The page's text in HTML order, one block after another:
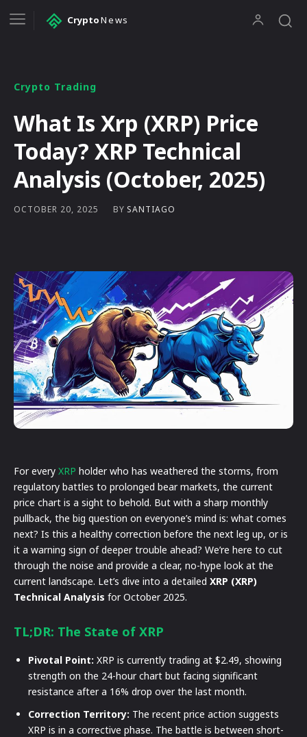
CryptoNews
Crypto Trading
What Is Xrp (XRP) Price
Today? XRP Technical
Analysis (October, 2025)
OCTOBER 20, 2025 BY SANTIAGO
For every XRP holder who has weathered the storms, from
regulatory battles to prolonged bear markets, the current
price chart is a sight to behold. But with a sharp monthly
pullback, the big question on everyone’s mind is: what comes
next? Is this a healthy correction before the next leg up, or is
it a warning sign of deeper trouble ahead? We’re here to cut
through the noise and provide a clear, no-hype look at the
current landscape. Let’s dive into a detailed XRP (XRP)
Technical Analysis for October 2025.
TL;DR: The State of XRP
Pivotal Point: XRP is currently trading at $2.49, showing
strength on the 24-hour chart but facing significant
resistance after a 16% drop over the last month.
Correction Territory: The recent price action suggests
XRP is in a corrective phase. The battle is between short-